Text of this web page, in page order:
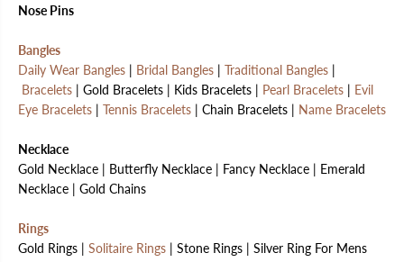
Nose Pins
Bangles
Daily Wear Bangles | Bridal Bangles | Traditional Bangles |
Bracelets | Gold Bracelets | Kids Bracelets | Pearl Bracelets | Evil
Eye Bracelets | Tennis Bracelets | Chain Bracelets | Name Bracelets
Necklace
Gold Necklace | Butterfly Necklace | Fancy Necklace | Emerald
Necklace | Gold Chains
Rings
Gold Rings | Solitaire Rings | Stone Rings | Silver Ring For Mens